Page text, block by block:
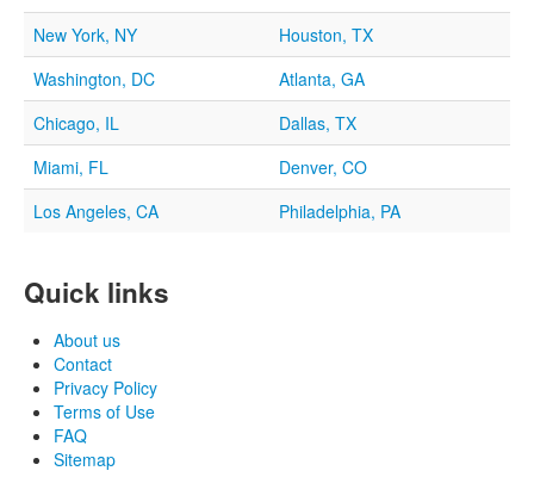
New York, NY
Houston, TX
Washington, DC
Atlanta, GA
Chicago, IL
Dallas, TX
Miami, FL
Denver, CO
Los Angeles, CA
Philadelphia, PA
Quick links
About us
Contact
Privacy Policy
Terms of Use
FAQ
Sitemap